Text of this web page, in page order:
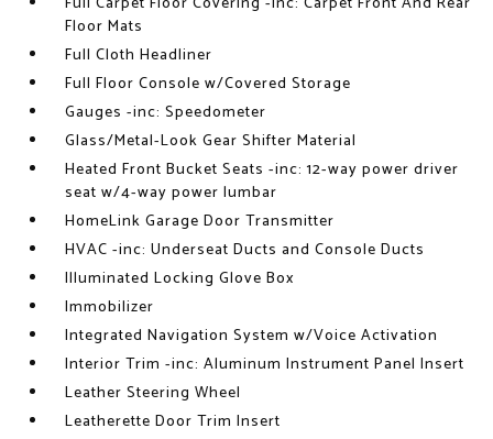
Floor Mats
Full Cloth Headliner
Full Floor Console w/Covered Storage
Gauges -inc: Speedometer
Glass/Metal-Look Gear Shifter Material
Heated Front Bucket Seats -inc: 12-way power driver
seat w/4-way power lumbar
HomeLink Garage Door Transmitter
HVAC -inc: Underseat Ducts and Console Ducts
Illuminated Locking Glove Box
Immobilizer
Integrated Navigation System w/Voice Activation
Interior Trim -inc: Aluminum Instrument Panel Insert
Leather Steering Wheel
Leatherette Door Trim Insert